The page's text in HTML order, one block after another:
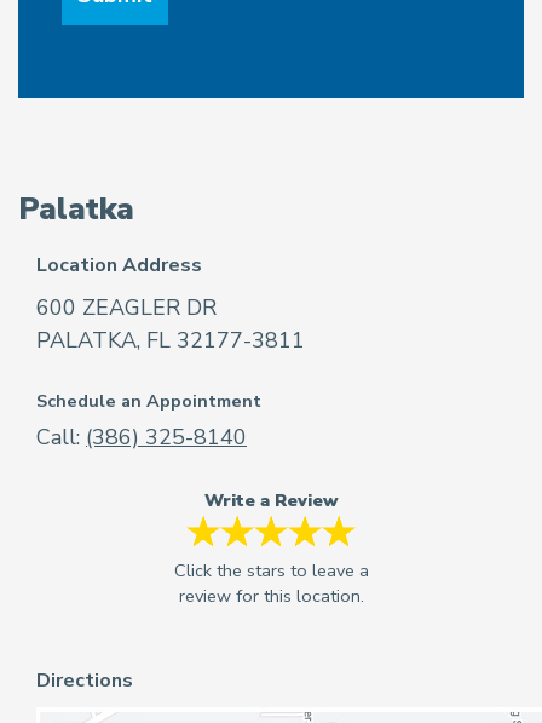
Palatka
Location Address
600 ZEAGLER DR
PALATKA, FL 32177-3811
Schedule an Appointment
Call: (386) 325-8140
Write a Review
Directions